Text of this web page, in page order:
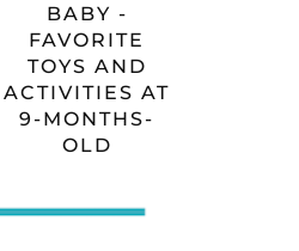
BABY -
FAVORITE
TOYS AND
ACTIVITIES AT
9-MONTHS-
OLD